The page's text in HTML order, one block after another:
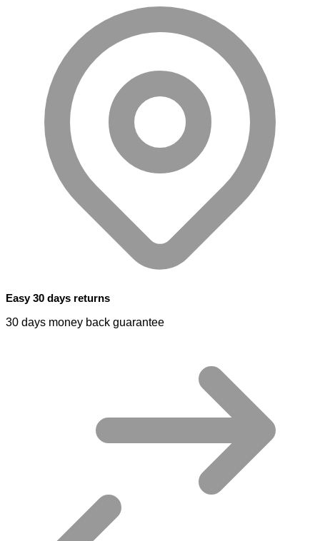
Easy 30 days returns
30 days money back guarantee